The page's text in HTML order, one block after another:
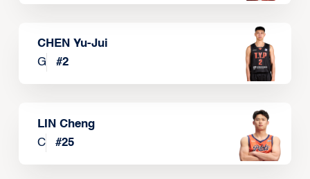
CHEN Yu-Jui
G
#2
LIN Cheng
C
#25